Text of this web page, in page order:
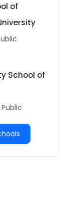
of
School of
Public